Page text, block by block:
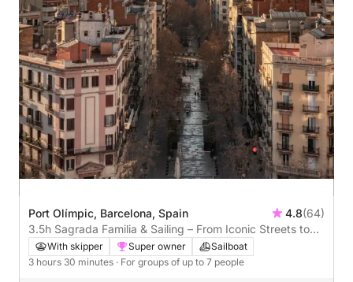
Port Olímpic, Barcelona, Spain 4.8(64)
3.5h Sagrada Familia & Sailing – From Iconic Streets to
Open Sea
With skipper Super owner
Sailboat
3 hours 30 minutes · For groups of up to 7 people